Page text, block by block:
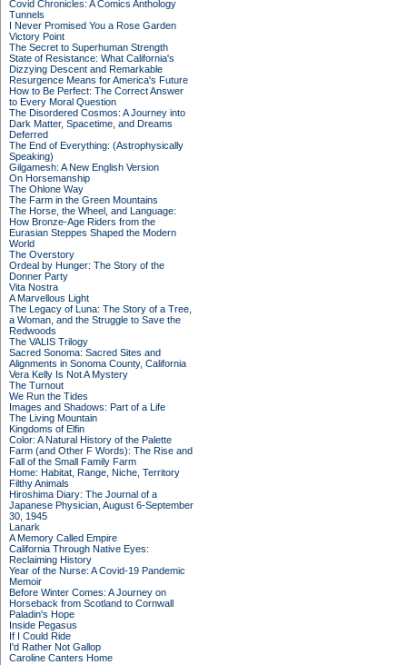
Covid Chronicles: A Comics Anthology
Tunnels
I Never Promised You a Rose Garden
Victory Point
The Secret to Superhuman Strength
State of Resistance: What California's
Dizzying Descent and Remarkable
Resurgence Means for America's Future
How to Be Perfect: The Correct Answer
to Every Moral Question
The Disordered Cosmos: A Journey into
Dark Matter, Spacetime, and Dreams
Deferred
The End of Everything: (Astrophysically
Speaking)
Gilgamesh: A New English Version
On Horsemanship
The Ohlone Way
The Farm in the Green Mountains
The Horse, the Wheel, and Language:
How Bronze-Age Riders from the
Eurasian Steppes Shaped the Modern
World
The Overstory
Ordeal by Hunger: The Story of the
Donner Party
Vita Nostra
A Marvellous Light
The Legacy of Luna: The Story of a Tree,
a Woman, and the Struggle to Save the
Redwoods
The VALIS Trilogy
Sacred Sonoma: Sacred Sites and
Alignments in Sonoma County, California
Vera Kelly Is Not A Mystery
The Turnout
We Run the Tides
Images and Shadows: Part of a Life
The Living Mountain
Kingdoms of Elfin
Color: A Natural History of the Palette
Farm (and Other F Words): The Rise and
Fall of the Small Family Farm
Home: Habitat, Range, Niche, Territory
Filthy Animals
Hiroshima Diary: The Journal of a
Japanese Physician, August 6-September
30, 1945
Lanark
A Memory Called Empire
California Through Native Eyes:
Reclaiming History
Year of the Nurse: A Covid-19 Pandemic
Memoir
Before Winter Comes: A Journey on
Horseback from Scotland to Cornwall
Paladin's Hope
Inside Pegasus
If I Could Ride
I'd Rather Not Gallop
Caroline Canters Home